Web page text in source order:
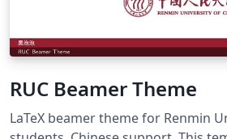
RUC Beamer Theme
LaTeX beamer theme for Renmin